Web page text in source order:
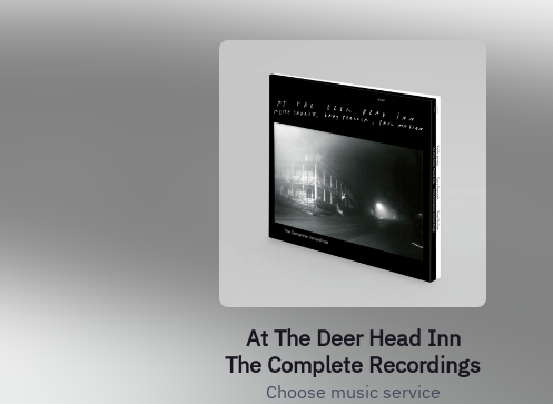
At The Deer Head Inn
The Complete Recordings
Choose music service